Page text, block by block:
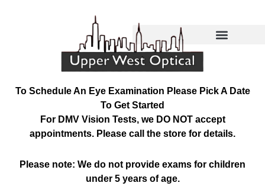
To Schedule An Eye Examination Please Pick A Date
To Get Started
For DMV Vision Tests, we DO NOT accept
appointments. Please call the store for details.
Please note: We do not provide exams for children
under 5 years of age.